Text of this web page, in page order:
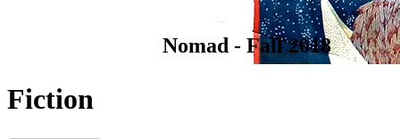
Nomad - Fall 2018
Fiction